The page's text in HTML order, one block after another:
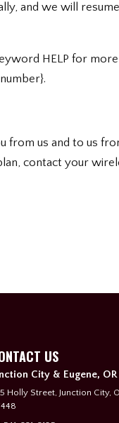
and we will
HELP for more
from us and to us
contact your
US
City & Eugene, OR
Holly Street, Junction City,